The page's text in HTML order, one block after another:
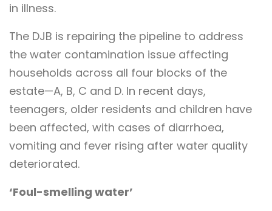
in illness.
The DJB is repairing the pipeline to address
the water contamination issue affecting
households across all four blocks of the
estate—A, B, C and D. In recent days,
teenagers, older residents and children have
been affected, with cases of diarrhoea,
vomiting and fever rising after water quality
deteriorated.
‘Foul-smelling water’